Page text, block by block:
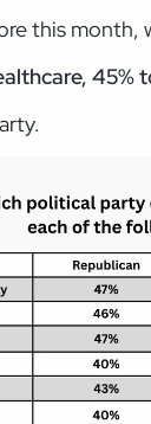
this month,
45%